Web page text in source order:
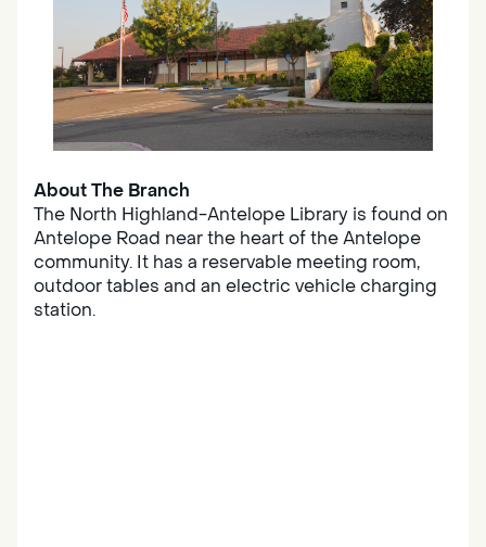
About The Branch
The North Highland-Antelope Library is found on
Antelope Road near the heart of the Antelope
community. It has a reservable meeting room,
outdoor tables and an electric vehicle charging
station.